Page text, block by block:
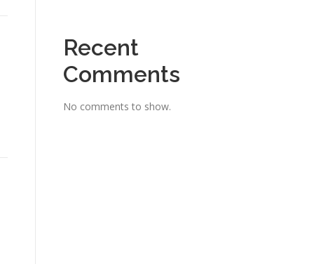
Recent
Comments
No comments to show.